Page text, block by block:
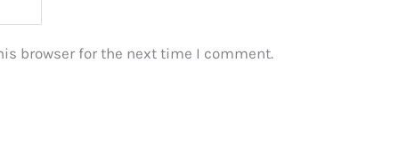
browser for the next time I comment.